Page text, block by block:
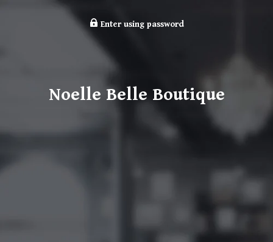
Enter using password
Noelle Belle Boutique